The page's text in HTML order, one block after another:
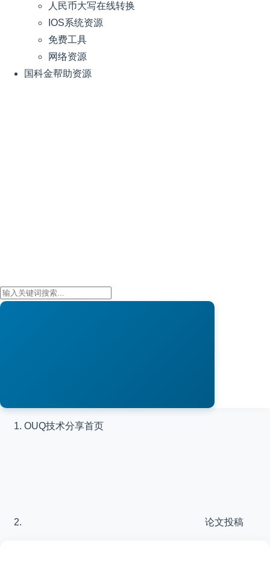
人民币大写在线转换
IOS系统资源
免费工具
网络资源
国科金帮助资源
OUQ技术分享首页
论文投稿